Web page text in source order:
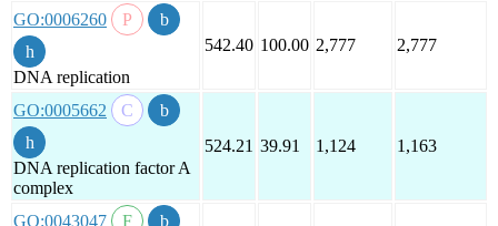
GO:0006260
DNA replication
542.40 100.00 2,777 2,777
GO:0005662
DNA replication factor A
complex
524.21 39.91 1,124 1,163
GO:0043047